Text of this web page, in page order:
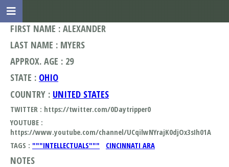
FIRST NAME : ALEXANDER
LAST NAME : MYERS
APPROX. AGE : 29
STATE : OHIO
COUNTRY : UNITED STATES
TWITTER : https://twitter.com/0Daytripper0
YOUTUBE :
https://www.youtube.com/channel/UCqilwNYrajK0djOx3sIh01A
TAGS : """INTELLECTUALS""" CINCINNATI ARA
NOTES